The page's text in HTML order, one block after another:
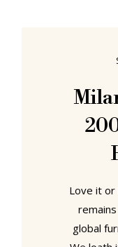
consider
our
Love it or
global